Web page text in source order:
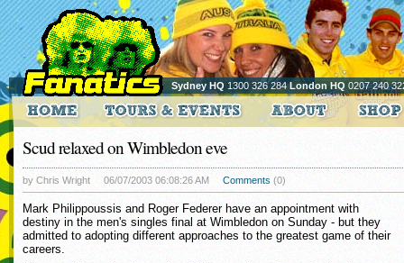
Sydney HQ 1300 326 284London HQ 0207 240
Scud relaxed on Wimbledon eve
by Chris Wright 06/07/2003 06:08:26 AM Comments (0)
Mark Philippoussis and Roger Federer have an appointment with
destiny in the men's singles final at Wimbledon on Sunday - but they
admitted to adopting different approaches to the greatest game of their
careers.